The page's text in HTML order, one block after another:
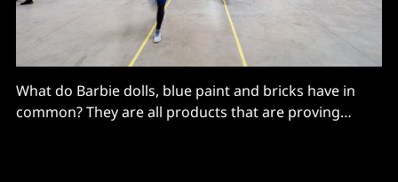
What do Barbie dolls, blue paint and bricks have in
common? They are all products that are proving